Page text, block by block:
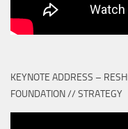
KEYNOTE ADDRESS –
FOUNDATION // STRATEGY